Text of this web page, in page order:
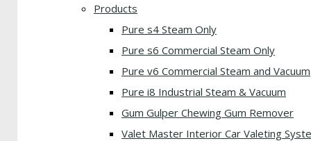
Products
Pure s4 Steam Only
Pure s6 Commercial Steam Only
Pure v6 Commercial Steam and Vacuum
Pure i8 Industrial Steam & Vacuum
Gum Gulper Chewing Gum Remover
Valet Master Interior Car Valeting